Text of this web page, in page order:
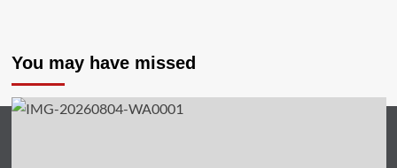
You may have missed